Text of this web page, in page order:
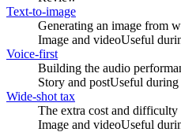
Text-to-image
Generating an image from
Image and videoUseful
Voice-first
Building the audio
Story and postUseful during
Wide-shot tax
The extra cost and
Image and videoUseful